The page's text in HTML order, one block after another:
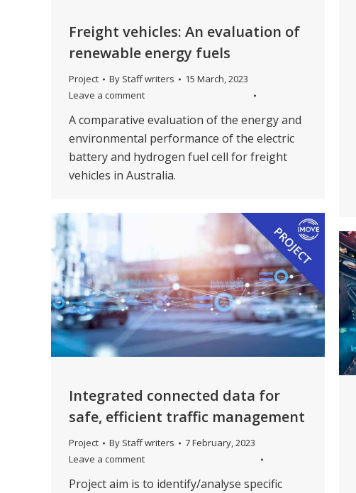
Freight vehicles: An evaluation of
renewable energy fuels
Project By Staff writers
15 March, 2023
Leave a comment
A comparative evaluation of the energy and
environmental performance of the electric
battery and hydrogen fuel cell for freight
vehicles in Australia.
Integrated connected data for
safe, efficient traffic management
Project By Staff writers
7 February, 2023
Leave a comment
Project aim is to identify/analyse specific